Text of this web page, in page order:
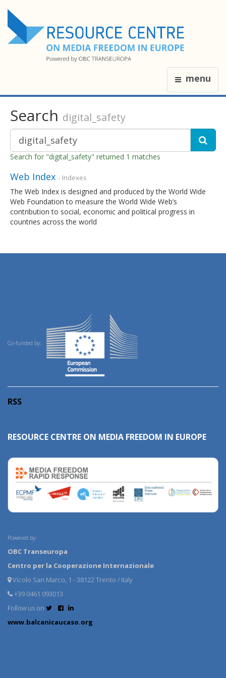
menu
Search digital_safety
Search for "digital_safety" returned 1 matches
Web Index - Indexes
The Web Index is designed and produced by the World Wide
Web Foundation to measure the World Wide Web’s
contribution to social, economic and political progress in
countries across the world
Co-funded by:
RSS
RESOURCE CENTRE ON MEDIA FREEDOM IN EUROPE
Powered by:
OBC Transeuropa
Centro per la Cooperazione Internazionale
Vicolo San Marco, 1 - 38122 Trento / Italy
+39 0461 093013
Follow us on
www.balcanicaucaso.org